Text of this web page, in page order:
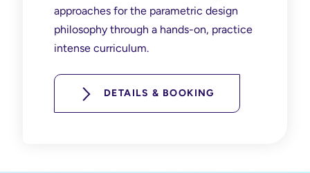
approaches for the parametric design
philosophy through a hands-on, practice
intense curriculum.
DETAILS & BOOKING